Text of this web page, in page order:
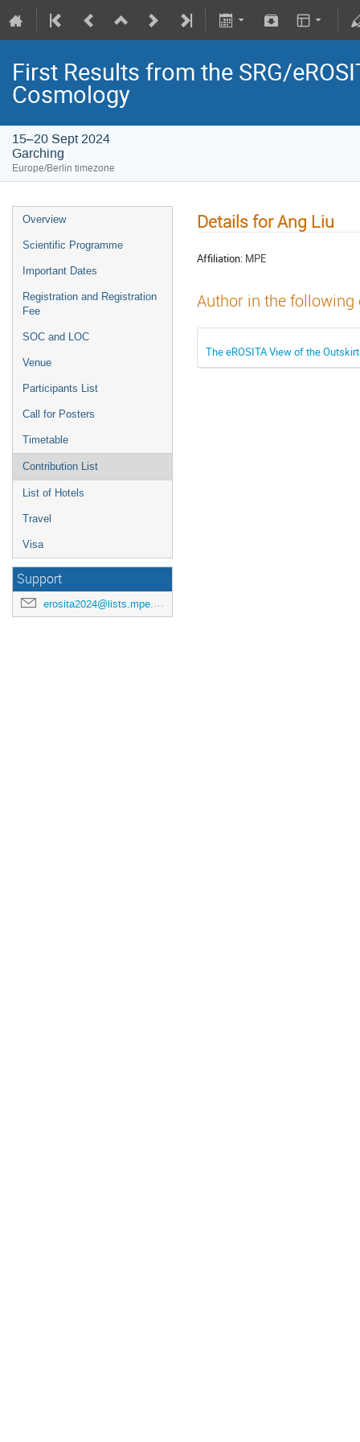
First Results from the SRG/
Cosmology
15–20 Sept 2024
Garching
Europe/Berlin timezone
Overview
Scientific Programme
Important Dates
Registration and Registration
Fee
SOC and LOC
Venue
Participants List
Call for Posters
Timetable
Contribution List
List of Hotels
Travel
Visa
Support
erosita2024@lists.mpe.mpg.de
Details for Ang Liu
Affiliation: MPE
Author in the
The eROSITA View of the